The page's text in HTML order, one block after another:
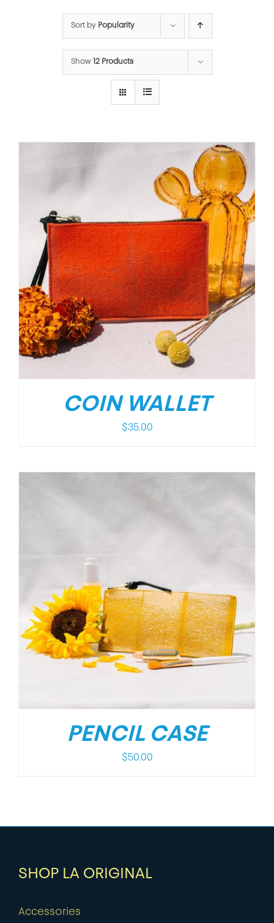
Sort by Popularity
Show 12 Products
COIN WALLET
$35.00
PENCIL CASE
$50.00
SHOP LA ORIGINAL
Accessories